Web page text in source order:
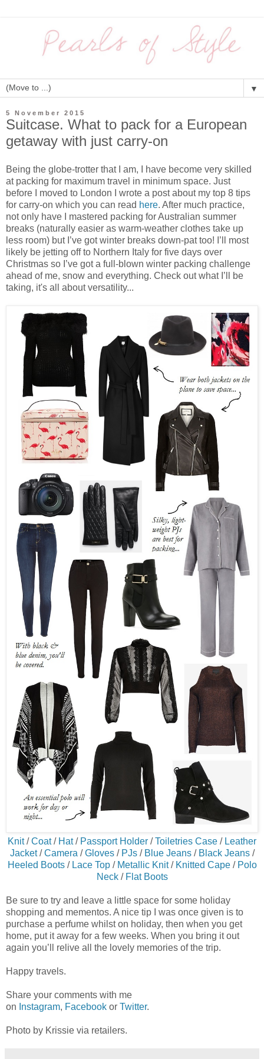
▼
5 November 2015
Suitcase. What to pack for a European
getaway with just carry-on
Being the globe-trotter that I am, I have become very skilled
at packing for maximum travel in minimum space. Just
before I moved to London I wrote a post about my top 8 tips
for carry-on which you can read here. After much practice,
not only have I mastered packing for Australian summer
breaks (naturally easier as warm-weather clothes take up
less room) but I’ve got winter breaks down-pat too! I’ll most
likely be jetting off to Northern Italy for five days over
Christmas so I’ve got a full-blown winter packing challenge
ahead of me, snow and everything. Check out what I’ll be
taking, it's all about versatility...
Knit/Coat/ Hat/ Passport Holder /Toiletries Case / Leather
Jacket/Camera /Gloves/ PJs/ Blue Jeans/ Black Jeans/
Heeled Boots/ Lace Top/ Metallic Knit/ Knitted Cape/ Polo
Neck/ Flat Boots
Be sure to try and leave a little space for some holiday
shopping and mementos. A nice tip I was once given is to
purchase a perfume whilst on holiday, then when you get
home, put it away for a few weeks. When you bring it out
again you’ll relive all the lovely memories of the trip.
Happy travels.
Share your comments with me
on Instagram, Facebook or Twitter.
Photo by Krissie via retailers.